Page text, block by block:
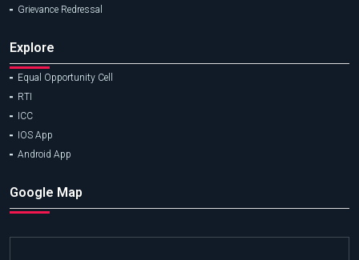
Grievance Redressal
Explore
Equal Opportunity Cell
RTI
ICC
IOS App
Android App
Google Map